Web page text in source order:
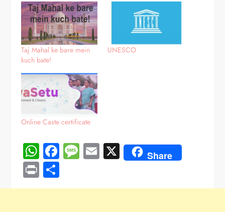
Taj Mahal ke bare mein
kuch bate!
UNESCO
Online Caste certificate
WhatsApp
Facebook
Message
Email
X Share
Print